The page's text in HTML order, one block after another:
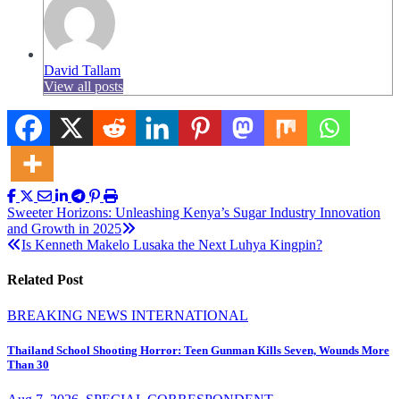
David Tallam
View all posts
Post
navigation
Sweeter Horizons: Unleashing Kenya’s Sugar Industry Innovation
and Growth in 2025
Is Kenneth Makelo Lusaka the Next Luhya Kingpin?
Related Post
BREAKING NEWS INTERNATIONAL
Thailand School Shooting Horror: Teen Gunman Kills Seven, Wounds More
Than 30